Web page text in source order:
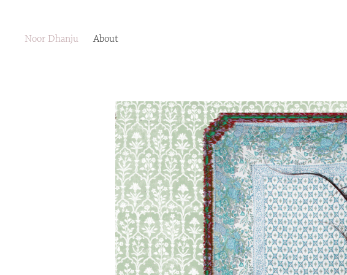
Noor Dhanju About